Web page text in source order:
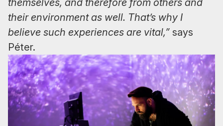
themselves, and therefore from others and
their environment as well. That’s why I
believe such experiences are vital,” says
Péter.